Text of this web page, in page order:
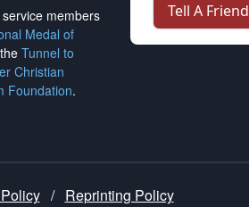
members
Medal of
Tunnel to
Christian
Foundation.
Tell A Friend
/ Reprinting Policy